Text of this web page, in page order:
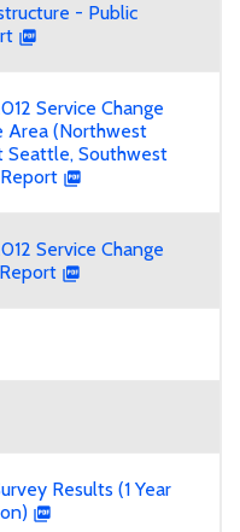
- Public
Service Change
Area (Northwest
Seattle, Southwest
Service Change
Results (1 Year